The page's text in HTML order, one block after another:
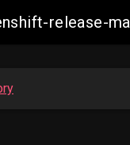
release-